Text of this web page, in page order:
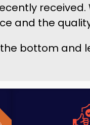
and the
bottom and